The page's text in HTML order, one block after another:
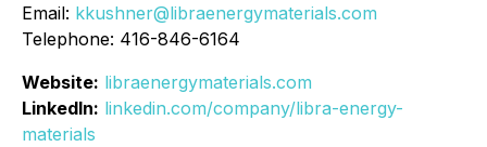
Email: kkushner@libraenergymaterials.com
Telephone: 416-846-6164
Website: libraenergymaterials.com
LinkedIn: linkedin.com/company/libra-energy-
materials